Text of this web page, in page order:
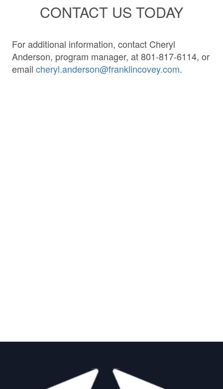
CONTACT US TODAY
For additional information, contact Cheryl
Anderson, program manager, at 801-817-6114, or
email cheryl.anderson@franklincovey.com.